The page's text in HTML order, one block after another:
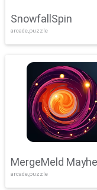
SnowfallSpin
arcade,puzzle
MergeMeld
arcade,puzzle